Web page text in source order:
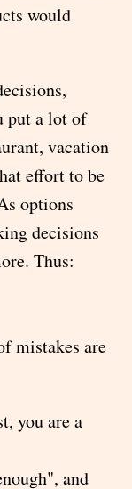
would
put a lot of
vacation
effort to be
options
decisions
Thus:
mistakes are
you are a
and